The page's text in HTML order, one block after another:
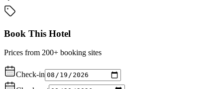
Book This Hotel
Prices from 200+ booking sites
Check-in